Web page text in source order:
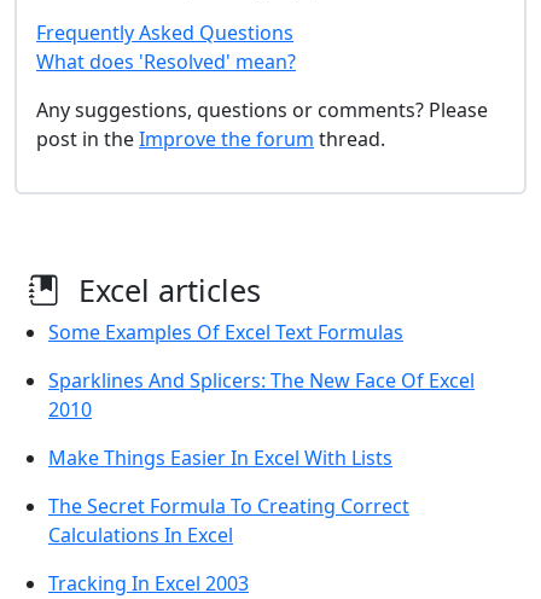
Frequently Asked Questions
What does 'Resolved' mean?
Any suggestions, questions or comments? Please
post in theImprove the forum thread.
Excel articles
Some Examples Of Excel Text Formulas
Sparklines And Splicers: The New Face Of Excel
2010
Make Things Easier In Excel With Lists
The Secret Formula To Creating Correct
Calculations In Excel
Tracking In Excel 2003